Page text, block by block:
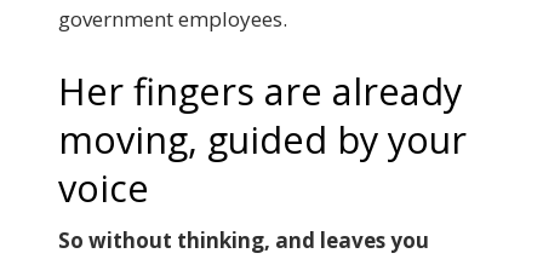
government employees.
Her fingers are already
moving, guided by your
voice
So without thinking, and leaves you